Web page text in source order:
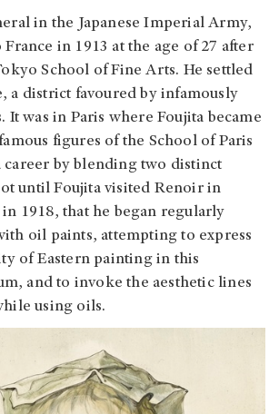
in the Japanese Imperial Army,
in 1913 at the age of 27 after
School of Fine Arts. He settled
a district favoured by infamously
It was in Paris where Foujita became
figures of the School of Paris
career by blending two distinct
until Foujita visited Renoir in
1918, that he began regularly
oil paints, attempting to express
of Eastern painting in this
and to invoke the aesthetic lines
using oils.